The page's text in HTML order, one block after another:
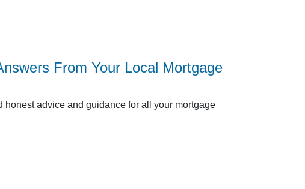
From Your Local Mortgage
advice and guidance for all your mortgage